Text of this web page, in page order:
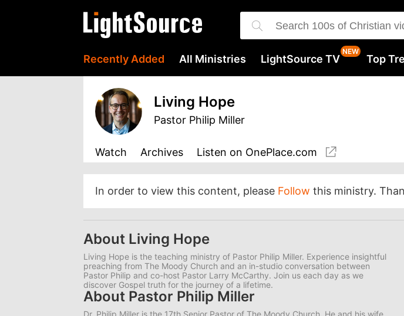
Recently Added All Ministries LightSource TV Top
Living Hope
Pastor Philip Miller
Watch Archives Listen on OnePlace.com
In order to view this content, please Follow this ministry.
About Living Hope
Living Hope is the teaching ministry of Pastor Philip Miller. Experience insightful
preaching from The Moody Church and an in-studio conversation between
Pastor Philip and co-host Pastor Larry McCarthy. Join us each day as we
discover Gospel truth for the journey of a lifetime.
About Pastor Philip Miller
Dr. Philip Miller is the 17th Senior Pastor of The Moody Church. He and his wife